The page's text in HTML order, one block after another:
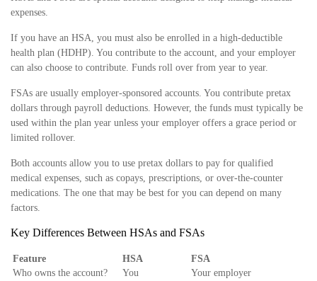
expenses.
If you have an HSA, you must also be enrolled in a high-deductible
health plan (HDHP). You contribute to the account, and your employer
can also choose to contribute. Funds roll over from year to year.
FSAs are usually employer-sponsored accounts. You contribute pretax
dollars through payroll deductions. However, the funds must typically be
used within the plan year unless your employer offers a grace period or
limited rollover.
Both accounts allow you to use pretax dollars to pay for qualified
medical expenses, such as copays, prescriptions, or over-the-counter
medications. The one that may be best for you can depend on many
factors.
Key Differences Between HSAs and FSAs
Feature HSA
FSA
Who owns the account?
You
Your employer